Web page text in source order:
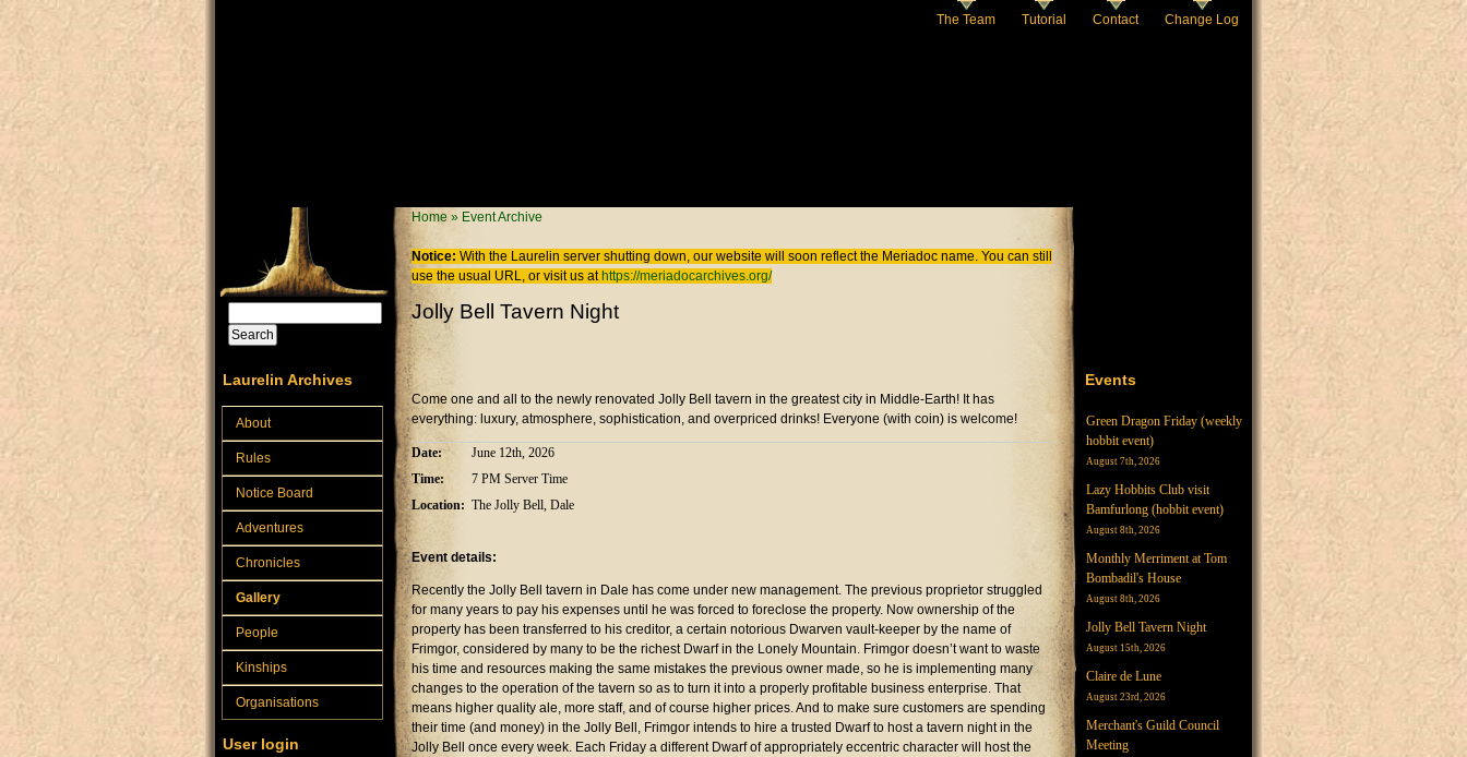
The Team Tutorial Contact Change Log
You are here
Home » Event Archive
Notice: With the Laurelin server shutting down, our website will soon reflect the Meriadoc name. You can still
use the usual URL, or visit us at https://meriadocarchives.org/
Jolly Bell Tavern Night
Come one and all to the newly renovated Jolly Bell tavern in the greatest city in Middle-Earth! It has
everything: luxury, atmosphere, sophistication, and overpriced drinks! Everyone (with coin) is welcome!
Date:
June 12th, 2026
Time:
7 PM Server Time
Location: The Jolly Bell, Dale
Event details:
Recently the Jolly Bell tavern in Dale has come under new management. The previous proprietor struggled
for many years to pay his expenses until he was forced to foreclose the property. Now ownership of the
property has been transferred to his creditor, a certain notorious Dwarven vault-keeper by the name of
Frimgor, considered by many to be the richest Dwarf in the Lonely Mountain. Frimgor doesn’t want to waste
his time and resources making the same mistakes the previous owner made, so he is implementing many
changes to the operation of the tavern so as to turn it into a properly profitable business enterprise. That
means higher quality ale, more staff, and of course higher prices. And to make sure customers are spending
their time (and money) in the Jolly Bell, Frimgor intends to hire a trusted Dwarf to host a tavern night in the
Jolly Bell once every week. Each Friday a different Dwarf of appropriately eccentric character will host the
Search form
Laurelin Archives
About
Rules
Notice Board
Adventures
Chronicles
Gallery
People
Kinships
Organisations
User login
Events
Green Dragon Friday (weekly
hobbit event)
August 7th, 2026
Lazy Hobbits Club visit
Bamfurlong (hobbit event)
August 8th, 2026
Monthly Merriment at Tom
Bombadil's House
August 8th, 2026
Jolly Bell Tavern Night
August 15th, 2026
Claire de Lune
August 23rd, 2026
Merchant's Guild Council
Meeting